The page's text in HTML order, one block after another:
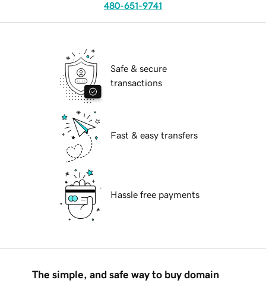
480-651-9741
Safe & secure
transactions
Fast & easy transfers
Hassle free payments
The simple, and safe way to buy domain